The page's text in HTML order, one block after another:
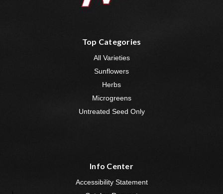
Top Categories
All Varieties
Sunflowers
Herbs
Microgreens
Untreated Seed Only
Info Center
Accessibility Statement